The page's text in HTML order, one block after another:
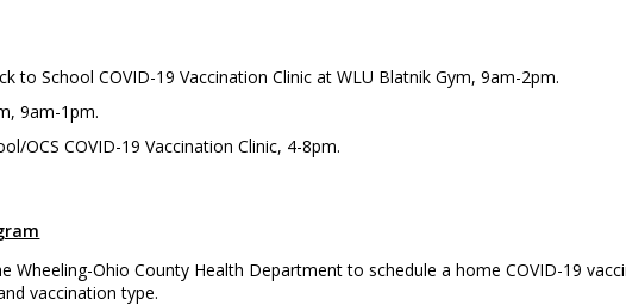
to School COVID-19 Vaccination Clinic at WLU Blatnik Gym, 9am-2pm.
9am-1pm.
OCS COVID-19 Vaccination Clinic, 4-8pm.
Wheeling-Ohio County Health Department to schedule a home COVID-19
vaccination type.